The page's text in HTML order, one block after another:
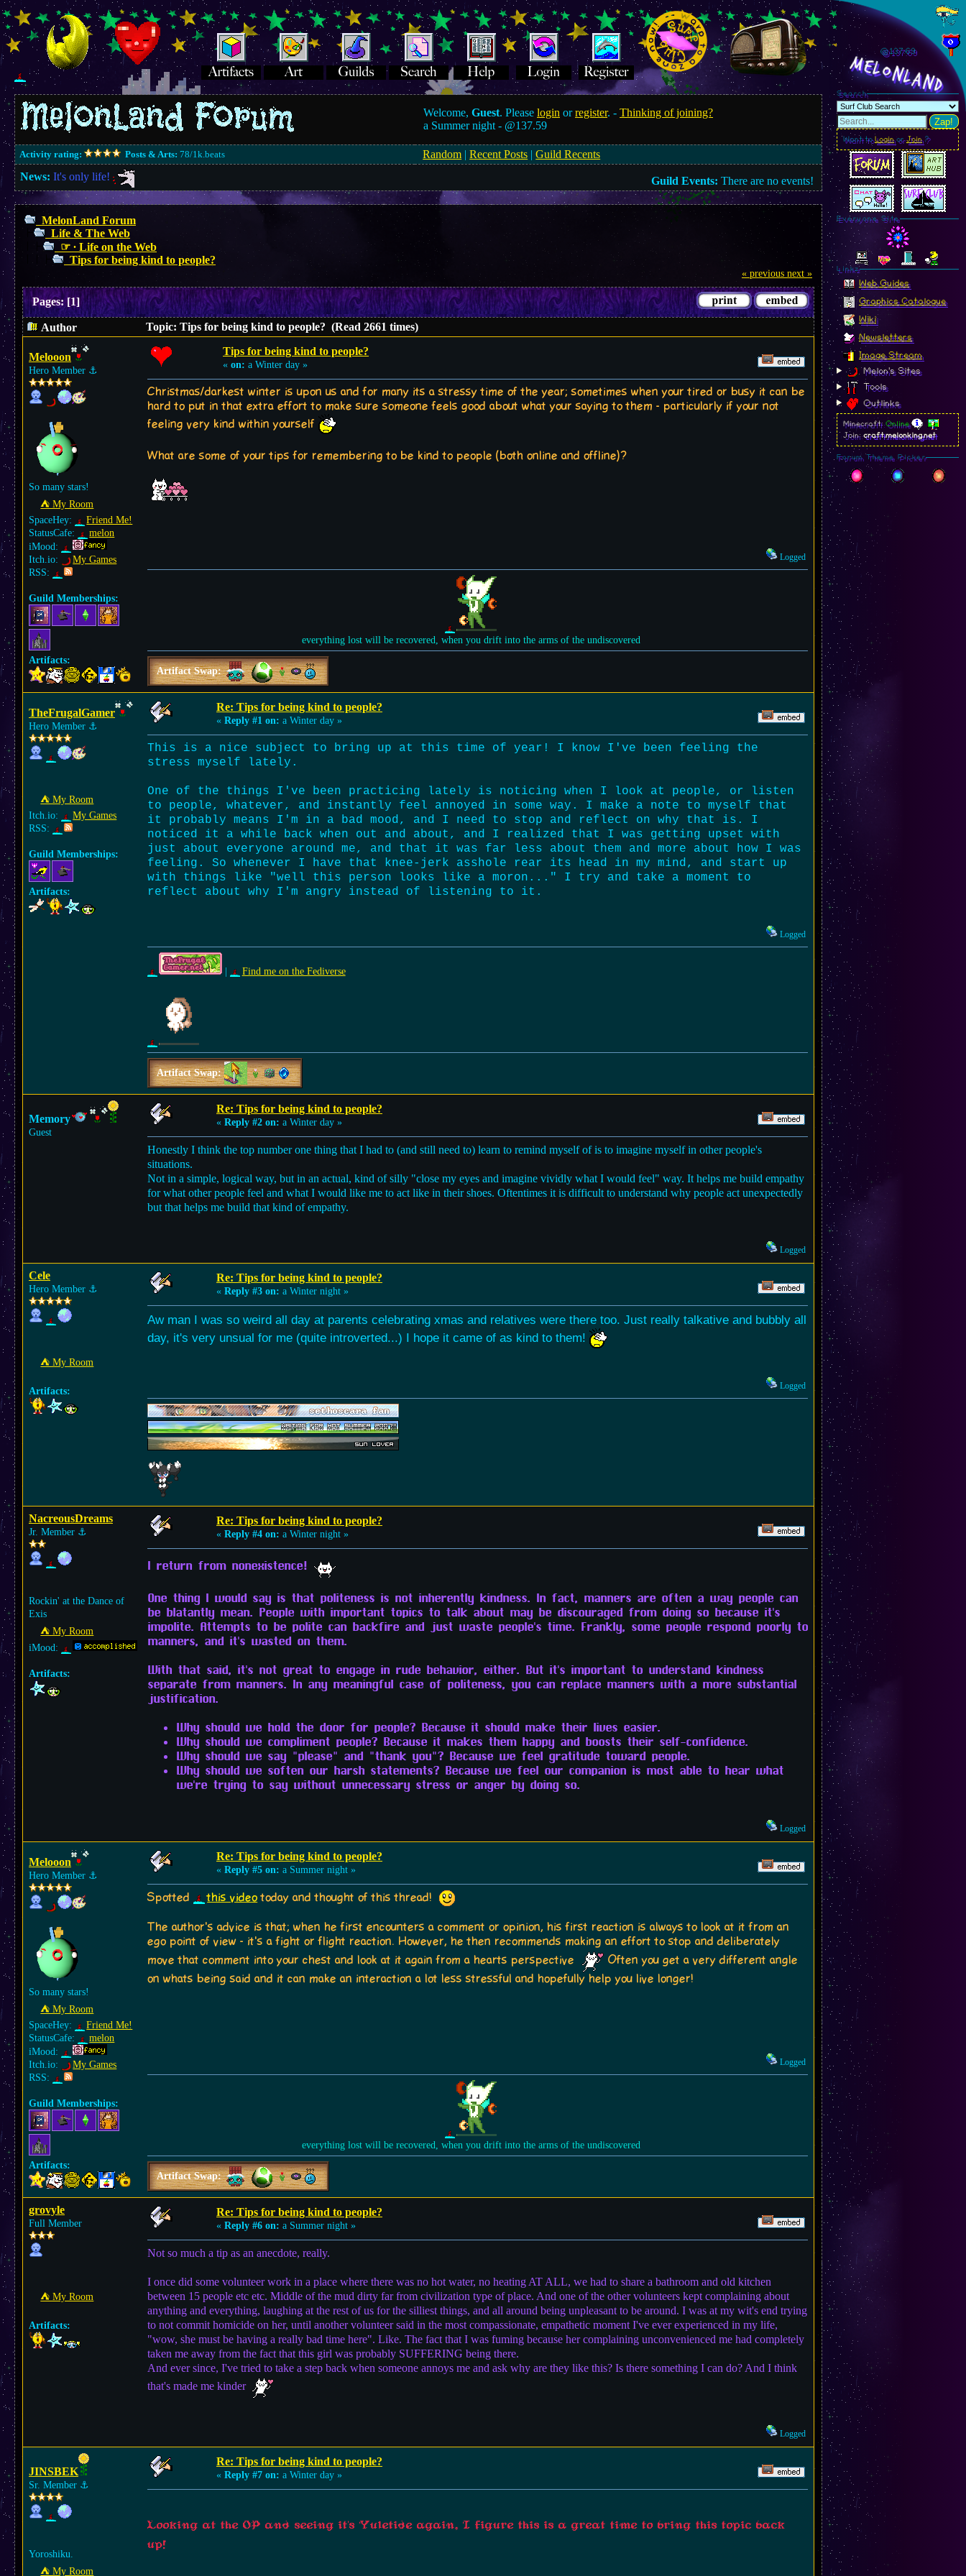
Welcome,Guest. Pleaselogin orregister. -Thinking of joining?
a Summer night - @137.59
Activity rating: Posts & Arts: 78/1k.beats Random |Recent Posts |Guild Recents
News: It's only life! Guild Events: There are no events!
MelonLand Forum
Life & The Web
☞ ∙ Life on the Web
Tips for being kind to people?
« previous next »
Pages:[1]
Author Topic: Tips for being kind to people? (Read 2661 times)
Melooon
Hero Member ⚓︎
So many stars!
⛺︎ My Room
SpaceHey:
Friend Me!
StatusCafe:
melon
iMood:
Itch.io:
My Games
RSS:
Guild Memberships:
Artifacts:
Tips for being kind to people?
« on: a Winter day »
Christmas/darkest winter is upon us and for many its a stressy time of the year; sometimes when your tired or busy it can be
hard to put in that extra effort to make sure someone feels good about what your saying to them - particularly if your not
feeling very kind within yourself
What are some of your tips for remembering to be kind to people (both online and offline)?
Logged
everything lost will be recovered, when you drift into the arms of the undiscovered
Artifact Swap:
TheFrugalGamer
Hero Member ⚓︎
⛺︎ My Room
Itch.io:
My Games
RSS:
Guild Memberships:
Artifacts:
Re: Tips for being kind to people?
« Reply #1 on: a Winter day »
This is a nice subject to bring up at this time of year! I know I've been feeling the
stress myself lately.
One of the things I've been practicing lately is noticing when I look at people, or listen
to people, whatever, and instantly feel annoyed in some way. I make a note to myself that
it probably means I'm in a bad mood, and I need to stop and reflect on why that is. I
noticed it a while back when out and about, and I realized that I was getting upset with
just about everyone around me, and that it was far less about them and more about how I was
feeling. So whenever I have that knee-jerk asshole rear its head in my mind, and start up
with things like "well this person looks like a moron..." I try and take a moment to
reflect about why I'm angry instead of listening to it.
Logged
| Find me on the Fediverse
Artifact Swap:
Memory
Guest
Re: Tips for being kind to people?
« Reply #2 on: a Winter day »
Honestly I think the top number one thing that I had to (and still need to) learn to remind myself of is to imagine myself in other people's
situations.
Not in a simple, logical way, but in an actual, kind of silly "close my eyes and imagine vividly what I would feel" way. It helps me build empathy
for what other people feel and what I would like me to act like in their shoes. Oftentimes it is difficult to understand why people act unexpectedly
but that helps me build that kind of empathy.
Logged
Cele
Hero Member ⚓︎
⛺︎ My Room
Artifacts:
Re: Tips for being kind to people?
« Reply #3 on: a Winter night »
Aw man I was so weird all day at parents celebrating xmas and relatives were there too. Just really talkative and bubbly all
day, it's very unsual for me (quite introverted...) I hope it came of as kind to them!
Logged
NacreousDreams
Jr. Member ⚓︎
Rockin' at the Dance of
Exis
⛺︎ My Room
iMood:
Artifacts:
Re: Tips for being kind to people?
« Reply #4 on: a Winter night »
I return from nonexistence!
One thing I would say is that politeness is not inherently kindness. In fact, manners are often a way people can
be blatantly mean. People with important topics to talk about may be discouraged from doing so because it's
impolite. Attempts to be polite can backfire and just waste people's time. Frankly, some people respond poorly to
manners, and it's wasted on them.
With that said, it's not great to engage in rude behavior, either. But it's important to understand kindness
separate from manners. In any meaningful case of politeness, you can replace manners with a more substantial
justification.
Why should we hold the door for people? Because it should make their lives easier.
Why should we compliment people? Because it makes them happy and boosts their self-confidence.
Why should we say "please" and "thank you"? Because we feel gratitude toward people.
Why should we soften our harsh statements? Because we feel our companion is most able to hear what
we're trying to say without unnecessary stress or anger by doing so.
Logged
Melooon
Hero Member ⚓︎
So many stars!
⛺︎ My Room
SpaceHey:
Friend Me!
StatusCafe:
melon
iMood:
Itch.io:
My Games
RSS:
Guild Memberships:
Artifacts:
Re: Tips for being kind to people?
« Reply #5 on: a Summer night »
Spotted this video today and thought of this thread!
The author's advice is that; when he first encounters a comment or opinion, his first reaction is always to look at it from an
ego point of view - it's a fight or flight reaction. However, he then recommends making an effort to stop and deliberately
move that comment into your chest and look at it again from a hearts perspective
Often you get a very different angle
on whats being said and it can make an interaction a lot less stressful and hopefully help you live longer!
Logged
everything lost will be recovered, when you drift into the arms of the undiscovered
Artifact Swap:
grovyle
Full Member
⛺︎ My Room
Artifacts:
Re: Tips for being kind to people?
« Reply #6 on: a Summer night »
Not so much a tip as an anecdote, really.
I once did some volunteer work in a place where there was no hot water, no heating AT ALL, we had to share a bathroom and old kitchen
between 15 people etc etc. Middle of the mud dirty far from civilization type of place. And one of the other volunteers kept complaining about
anything and everything, laughing at the rest of us for the silliest things, and all around being unpleasant to be around. I was at my wit's end trying
to not commit homicide on her, until another volunteer said in the most compassionate, empathetic moment I've ever experienced in my life,
"wow, she must be having a really bad time here". Like. The fact that I was fuming because her complaining unconvenienced me had completely
taken me away from the fact that this girl was probably SUFFERING being there.
And ever since, I've tried to take a step back when someone annoys me and ask why are they like this? Is there something I can do? And I think
that's made me kinder
Logged
JINSBEK
Sr. Member ⚓︎
Yoroshiku.
⛺︎ My Room
Re: Tips for being kind to people?
« Reply #7 on: a Winter day »
Looking at the OP and seeing it's Yuletide again, I figure this is a great time to bring this topic back
up!
@137.72
MelonLand
Search
Zap!
Want toLoginorJoin?
Everyone Site
Linkz
Web Guides
Graphics Catalogue
Wiki
Newsletters
Image Stream
Melon's Sites
Tools
Outlinks
Minecraft:Online
Join:craft.melonking.net
Forum Theme Picker